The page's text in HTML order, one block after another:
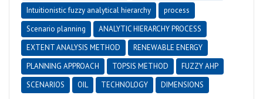
Intuitionistic fuzzy analytical hierarchy
process
Scenario planning
ANALYTIC HIERARCHY PROCESS
EXTENT ANALYSIS METHOD
RENEWABLE ENERGY
PLANNING APPROACH
TOPSIS METHOD
FUZZY AHP
SCENARIOS
OIL TECHNOLOGY DIMENSIONS